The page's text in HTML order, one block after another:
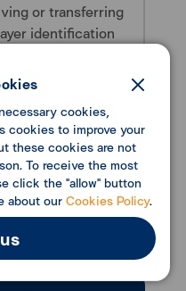
or transferring
identification
cookies,
cookies to improve your
these cookies are not
To receive the most
click the "allow" button
about ourCookies Policy.